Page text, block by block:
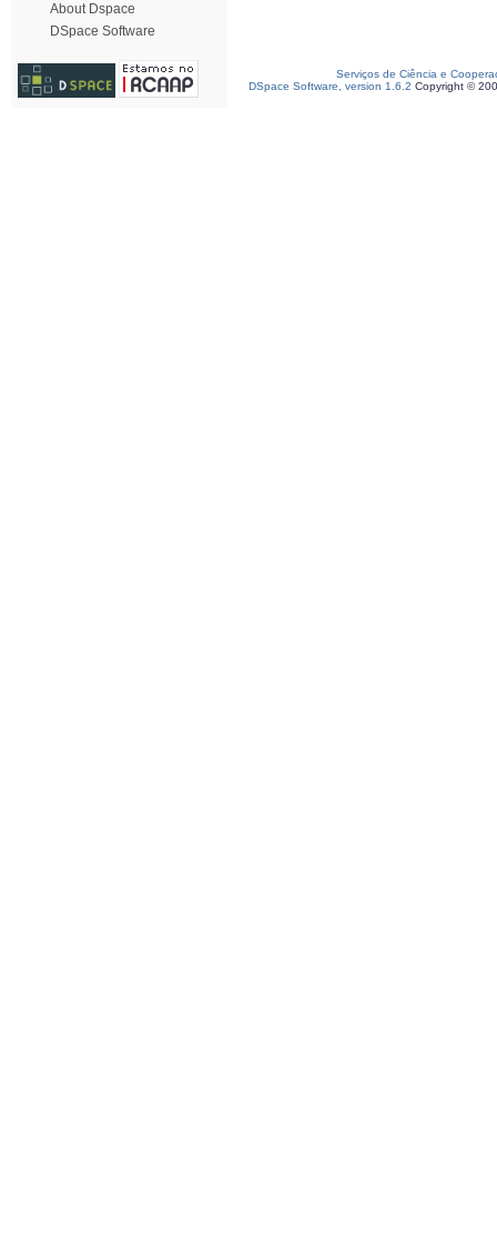
About Dspace
DSpace Software
Serviços de Ciência e
DSpace Software, version 1.6.2 Copyright ©